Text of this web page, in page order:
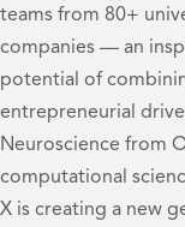
teams from 80+
companies — an
potential of
entrepreneurial
Neuroscience from
computational
X is creating a new